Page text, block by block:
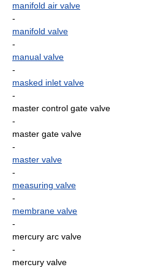
manifold air valve
-
manifold valve
-
manual valve
-
masked inlet valve
-
master control gate valve
-
master gate valve
-
master valve
-
measuring valve
-
membrane valve
-
mercury arc valve
-
mercury valve